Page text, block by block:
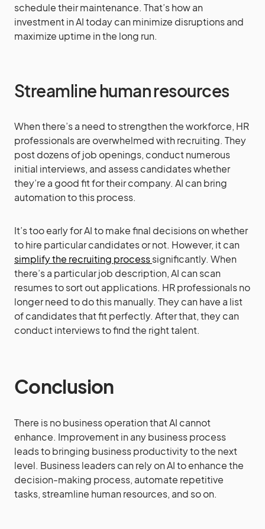
schedule their maintenance. That’s how an
investment in AI today can minimize disruptions and
maximize uptime in the long run.
Streamline human resources
When there’s a need to strengthen the workforce, HR
professionals are overwhelmed with recruiting. They
post dozens of job openings, conduct numerous
initial interviews, and assess candidates whether
they’re a good fit for their company. AI can bring
automation to this process.
It’s too early for AI to make final decisions on whether
to hire particular candidates or not. However, it can
simplify the recruiting processsignificantly. When
there’s a particular job description, AI can scan
resumes to sort out applications. HR professionals no
longer need to do this manually. They can have a list
of candidates that fit perfectly. After that, they can
conduct interviews to find the right talent.
Conclusion
There is no business operation that AI cannot
enhance. Improvement in any business process
leads to bringing business productivity to the next
level. Business leaders can rely on AI to enhance the
decision-making process, automate repetitive
tasks, streamline human resources, and so on.